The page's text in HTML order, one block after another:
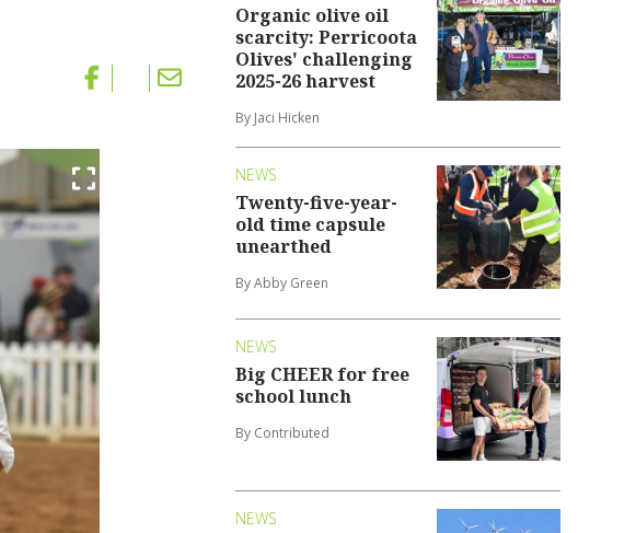
Organic olive oil
scarcity: Perricoota
Olives' challenging
2025-26 harvest
By Jaci Hicken
NEWS
Twenty-five-year-
old time capsule
unearthed
By Abby Green
NEWS
Big CHEER for free
school lunch
By Contributed
NEWS